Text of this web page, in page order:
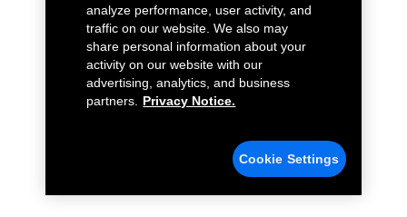
analyze performance, user activity, and
traffic on our website. We also may
share personal information about your
activity on our website with our
advertising, analytics, and business
partners.
Privacy Notice.
Cookie Settings